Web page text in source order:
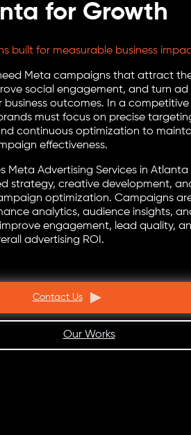
for Growth
built for measurable business
Meta campaigns that attract
social engagement, and turn ad
business outcomes. In a competitive
must focus on precise
continuous optimization to
effectiveness.
Meta Advertising Services in Atlanta
strategy, creative development,
optimization. Campaigns
analytics, audience insights,
engagement, lead quality,
advertising ROI.
Contact Us
Our Works